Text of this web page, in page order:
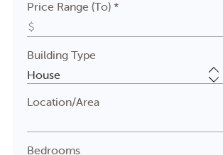
Price Range (To) *
Building Type
Location/Area
Bedrooms